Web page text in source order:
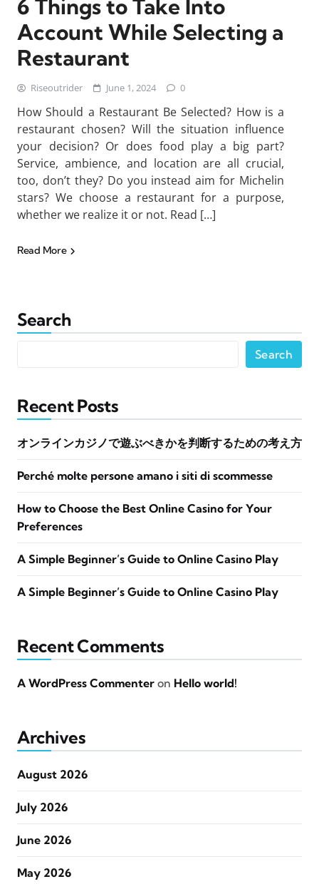
6 Things to Take Into
Account While Selecting a
Restaurant
Riseoutrider June 1, 2024 0
How Should a Restaurant Be Selected? How is a
restaurant chosen? Will the situation influence
your decision? Or does food play a big part?
Service, ambience, and location are all crucial,
too, don’t they? Do you instead aim for Michelin
stars? We choose a restaurant for a purpose,
whether we realize it or not. Read […]
Read More
Search
Search
Recent Posts
オンラインカジノで遊ぶべきかを判断するための考え方
Perché molte persone amano i siti di scommesse
How to Choose the Best Online Casino for Your
Preferences
A Simple Beginner’s Guide to Online Casino Play
A Simple Beginner’s Guide to Online Casino Play
Recent Comments
A WordPress Commenter on Hello world!
Archives
August 2026
July 2026
June 2026
May 2026